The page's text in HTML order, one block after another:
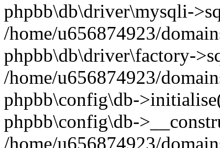
phpbb\db\driver\mysqli-
/home/u656874923/
phpbb\db\driver\factory-
/home/u656874923/
phpbb\config\db-
phpbb\config\db-
/home/u656874923/